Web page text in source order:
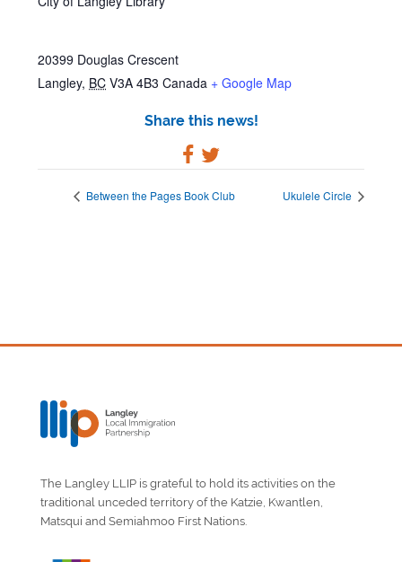
20399 Douglas Crescent
Langley, BC V3A 4B3 Canada + Google Map
Share this news!
Between the Pages Book Club Ukulele Circle
The Langley LLIP is grateful to hold its activities on the
traditional unceded territory of the Katzie, Kwantlen,
Matsqui and Semiahmoo First Nations.